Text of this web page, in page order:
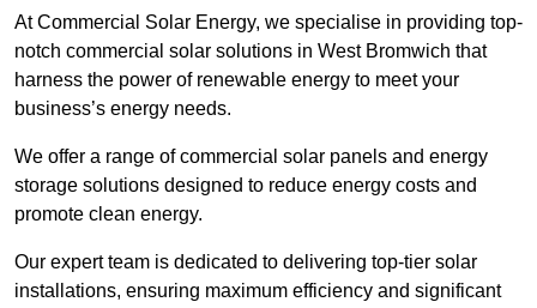
At Commercial Solar Energy, we specialise in providing top-
notch commercial solar solutions in West Bromwich that
harness the power of renewable energy to meet your
business’s energy needs.
We offer a range of commercial solar panels and energy
storage solutions designed to reduce energy costs and
promote clean energy.
Our expert team is dedicated to delivering top-tier solar
installations, ensuring maximum efficiency and significant